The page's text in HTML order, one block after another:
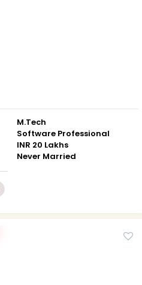
M.Tech
Software Professional
INR 20 Lakhs
Never Married